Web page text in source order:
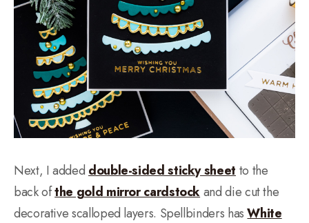
Next, I added double-sided sticky sheet to the
back ofthe gold mirror cardstockand die cut the
decorative scalloped layers. Spellbinders hasWhite